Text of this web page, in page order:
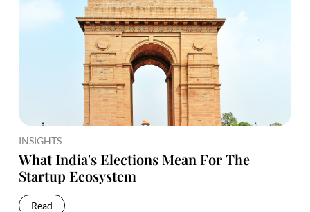
INSIGHTS
What India's Elections Mean For The
Startup Ecosystem
Read